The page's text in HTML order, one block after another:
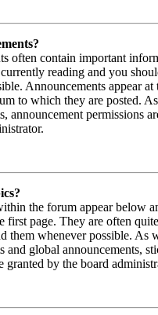
often contain important
reading and you
Announcements appear
to which they are posted.
announcement permissions
the forum appear below
first page. They are often
them whenever possible. As
and global announcements,
granted by the board